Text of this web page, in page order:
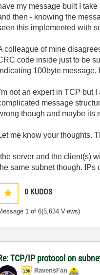
my message built I
then - knowing the
this implemented with
colleague of mine
code inside just to be
100byte message,
I'm not an expert in TCP but
message
though and maybe its
me know your thoughts.
server and the client(s)
same subnet though. IPs
0 KUDOS
1 of 6(5,634 Views)
TCP/IP protocol on
RavensFan